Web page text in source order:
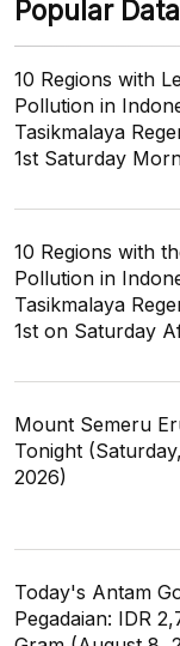
Popular Data
10 Regions with
Pollution in
Tasikmalaya
1st Saturday
10 Regions with
Pollution in
Tasikmalaya
1st on Saturday
Mount Semeru
Tonight
2026)
Today's Antam
Pegadaian: IDR